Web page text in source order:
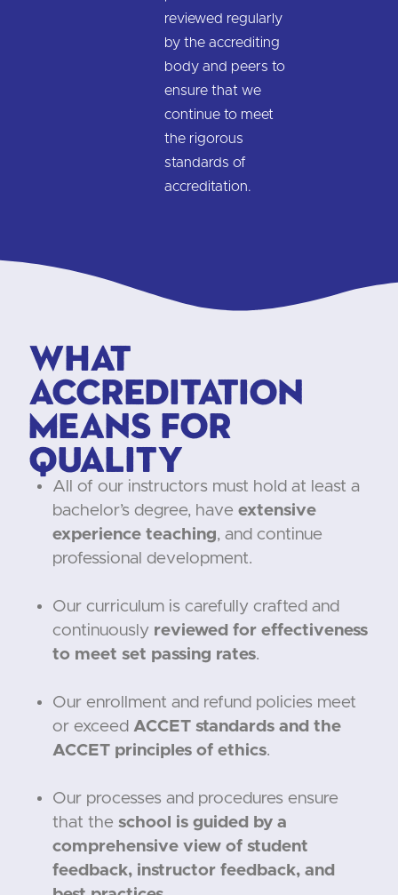
reviewed regularly
by the accrediting
body and peers to
ensure that we
continue to meet
the rigorous
standards of
accreditation.
What
Accreditation
Means for
Quality
All of our instructors must hold at least a
bachelor’s degree, haveextensive
experience teaching, and continue
professional development.
Our curriculum is carefully crafted and
continuously reviewed for effectiveness
to meet set passing rates.
Our enrollment and refund policies meet
or exceedACCET standards and the
ACCET principles of ethics.
Our processes and procedures ensure
that theschool is guided by a
comprehensive view of student
feedback, instructor feedback, and